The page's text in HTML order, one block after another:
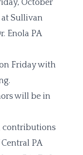
October
at Sullivan
Enola PA
Friday with
will be in
contributions
PA